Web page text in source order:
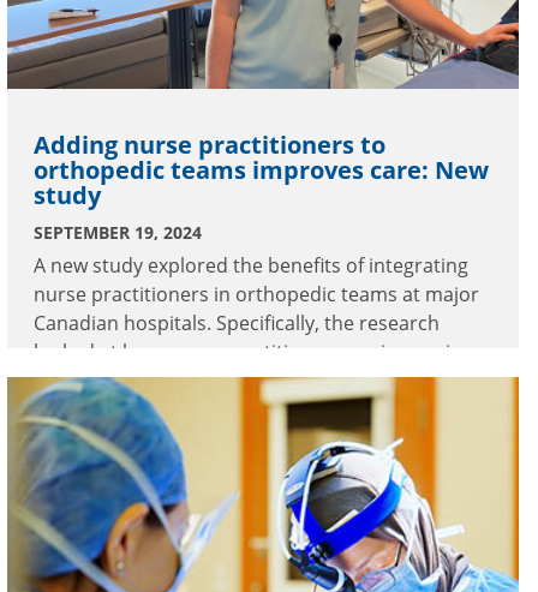
Adding nurse practitioners to
orthopedic teams improves care: New
study
SEPTEMBER 19, 2024
A new study explored the benefits of integrating
nurse practitioners in orthopedic teams at major
Canadian hospitals. Specifically, the research
looked at how nurse practitioners are improving
care at Burnaby Hospital.